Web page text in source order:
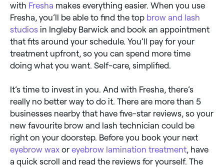
with Fresha makes everything easier. When you use
Fresha, you’ll be able to find the top brow and lash
studios in Ingleby Barwick and book an appointment
that fits around your schedule. You’ll pay for your
treatment upfront, so you can spend more time
doing what you want. Self-care, simplified.
It’s time to invest in you. And with Fresha, there’s
really no better way to do it. There are more than 5
businesses nearby that have five-star reviews, so your
new favourite brow and lash technician could be
right on your doorstep. Before you book your next
eyebrow wax or eyebrow lamination treatment , have
a quick scroll and read the reviews for yourself. The